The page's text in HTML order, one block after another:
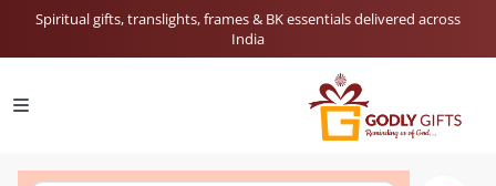
Spiritual gifts, translights, frames & BK essentials delivered across
India